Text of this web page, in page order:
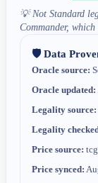
💡 Not Standard
Commander,
🛡️ Data
Oracle source:
Oracle updated:
Legality source:
Legality
Price source:
Price synced: